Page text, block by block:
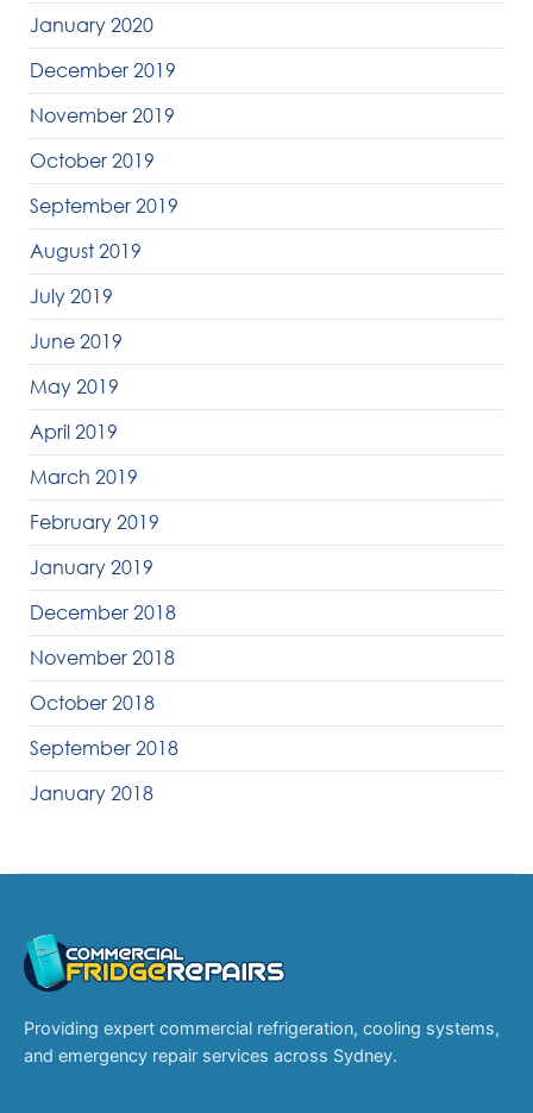
January 2020
December 2019
November 2019
October 2019
September 2019
August 2019
July 2019
June 2019
May 2019
April 2019
March 2019
February 2019
January 2019
December 2018
November 2018
October 2018
September 2018
January 2018
Providing expert commercial refrigeration, cooling systems,
and emergency repair services across Sydney.